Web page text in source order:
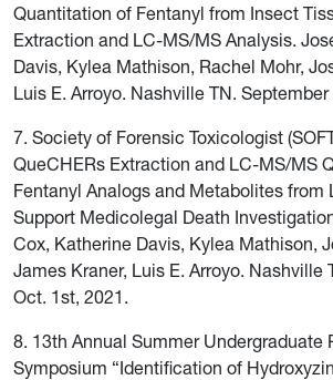
Quantitation of Fentanyl from Insect
Extraction and LC-MS/MS Analysis.
Davis, Kylea Mathison, Rachel Mohr,
Luis E. Arroyo. Nashville TN.
7. Society of Forensic Toxicologist
QueCHERs Extraction and LC-MS/MS
Fentanyl Analogs and Metabolites from
Support Medicolegal Death
Cox, Katherine Davis, Kylea Mathison,
James Kraner, Luis E. Arroyo. Nashville
Oct. 1st, 2021.
8. 13th Annual Summer Undergraduate
Symposium “Identification of